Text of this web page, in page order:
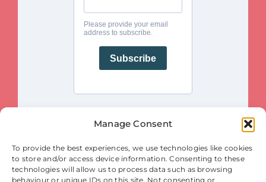
Manage Consent
To provide the best experiences, we use technologies like cookies
to store and/or access device information. Consenting to these
technologies will allow us to process data such as browsing
behaviour or unique IDs on this site. Not consenting or
expressed are however those of the author(s) only and do not necessarily
reflect those of the European Union or the European Innovation Council
and SMEs Executive Agency (EISMEA). Neither the European Union nor
the granting authority (EISMEA) can be held responsible for them.